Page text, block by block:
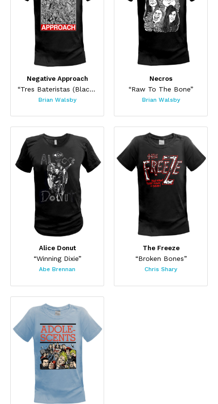
Negative Approach
“Tres Bateristas (Black)”
Brian Walsby
Necros
“Raw To The Bone”
Brian Walsby
Alice Donut
“Winning Dixie”
Abe Brennan
The Freeze
“Broken Bones”
Chris Shary